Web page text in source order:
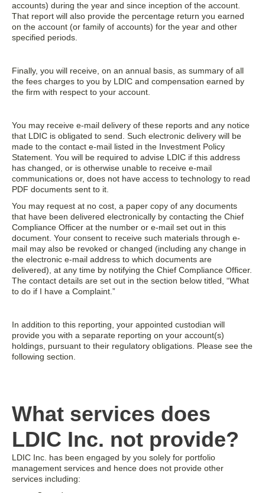
accounts) during the year and since inception of the account.
That report will also provide the percentage return you earned
on the account (or family of accounts) for the year and other
specified periods.
Finally, you will receive, on an annual basis, as summary of all
the fees charges to you by LDIC and compensation earned by
the firm with respect to your account.
You may receive e-mail delivery of these reports and any notice
that LDIC is obligated to send. Such electronic delivery will be
made to the contact e-mail listed in the Investment Policy
Statement. You will be required to advise LDIC if this address
has changed, or is otherwise unable to receive e-mail
communications or, does not have access to technology to read
PDF documents sent to it.
You may request at no cost, a paper copy of any documents
that have been delivered electronically by contacting the Chief
Compliance Officer at the number or e-mail set out in this
document. Your consent to receive such materials through e-
mail may also be revoked or changed (including any change in
the electronic e-mail address to which documents are
delivered), at any time by notifying the Chief Compliance Officer.
The contact details are set out in the section below titled, “What
to do if I have a Complaint.”
In addition to this reporting, your appointed custodian will
provide you with a separate reporting on your account(s)
holdings, pursuant to their regulatory obligations. Please see the
following section.
What services does
LDIC Inc. not provide?
LDIC Inc. has been engaged by you solely for portfolio
management services and hence does not provide other
services including: